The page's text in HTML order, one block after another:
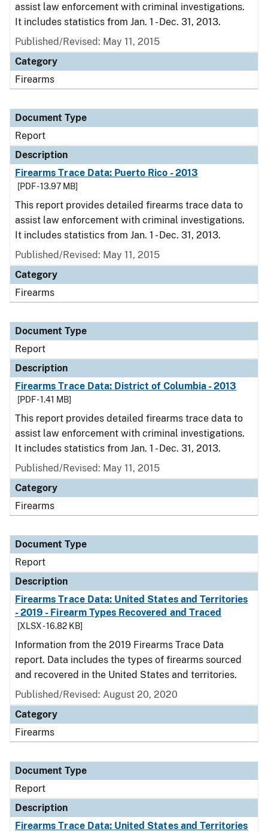
assist law enforcement with criminal investigations.
It includes statistics from Jan. 1 - Dec. 31, 2013.
Published/Revised: May 11, 2015
Category
Firearms
Document Type
Report
Description
Firearms Trace Data: Puerto Rico - 2013
[PDF - 13.97 MB]
This report provides detailed firearms trace data to
assist law enforcement with criminal investigations.
It includes statistics from Jan. 1 - Dec. 31, 2013.
Published/Revised: May 11, 2015
Category
Firearms
Document Type
Report
Description
Firearms Trace Data: District of Columbia - 2013
[PDF - 1.41 MB]
This report provides detailed firearms trace data to
assist law enforcement with criminal investigations.
It includes statistics from Jan. 1 - Dec. 31, 2013.
Published/Revised: May 11, 2015
Category
Firearms
Document Type
Report
Description
Firearms Trace Data: United States and Territories
- 2019 - Firearm Types Recovered and Traced
[XLSX - 16.82 KB]
Information from the 2019 Firearms Trace Data
report. Data includes the types of firearms sourced
and recovered in the United States and territories.
Published/Revised: August 20, 2020
Category
Firearms
Document Type
Report
Description
Firearms Trace Data: United States and Territories